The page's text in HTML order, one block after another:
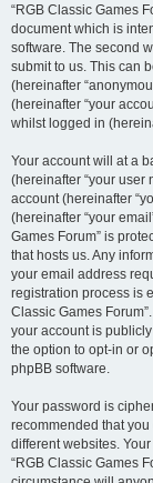
“RGB Classic Games
document which is
software. The second
submit to us. This can
(hereinafter
(hereinafter “your
whilst logged in
Your account will at a
(hereinafter “your user
account (hereinafter
(hereinafter “your
Games Forum” is
that hosts us. Any
your email address
registration process is
Classic Games
your account is
the option to opt-in or
phpBB software.
Your password is
recommended that
different websites.
“RGB Classic Games